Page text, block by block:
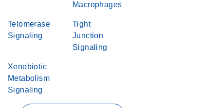
Macrophages
Telomerase
Signaling
Tight
Junction
Signaling
Xenobiotic
Metabolism
Signaling